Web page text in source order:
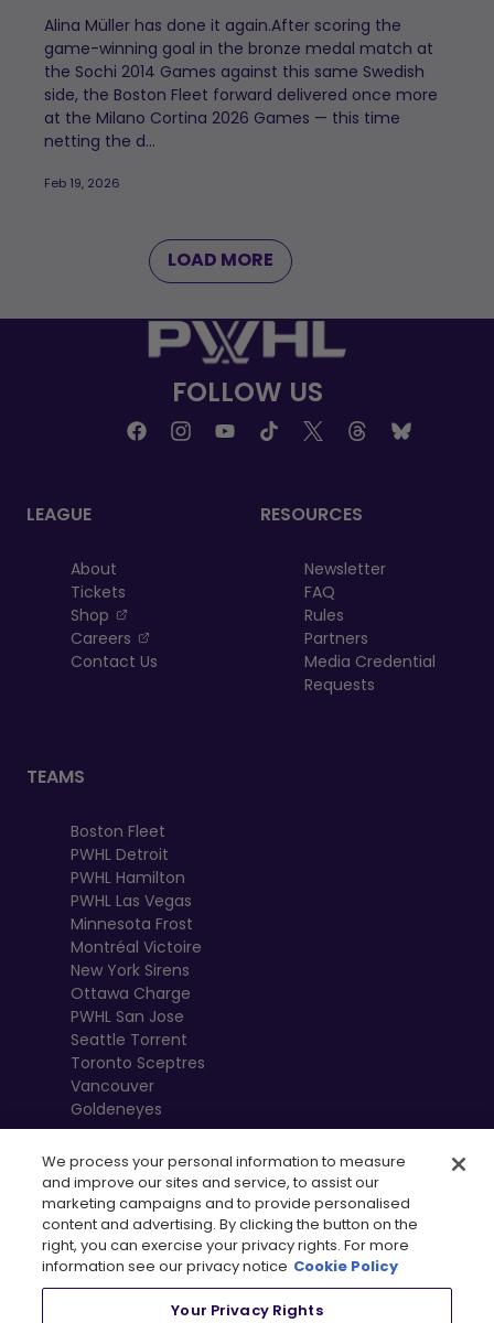
Alina Müller has done it again.After scoring the
game-winning goal in the bronze medal match at
the Sochi 2014 Games against this same Swedish
side, the Boston Fleet forward delivered once more
at the Milano Cortina 2026 Games — this time
netting the d...
Feb 19, 2026
LOAD MORE
FOLLOW US
LEAGUE
About
Tickets
Shop
, opens in a new tab
Careers
, opens in a new tab
Contact Us
RESOURCES
Newsletter
FAQ
Rules
Partners
Media Credential
Requests
TEAMS
Boston Fleet
PWHL Detroit
PWHL Hamilton
PWHL Las Vegas
Minnesota Frost
Montréal Victoire
New York Sirens
Ottawa Charge
PWHL San Jose
Seattle Torrent
Toronto Sceptres
Vancouver
Goldeneyes
We process your personal information to measure
and improve our sites and service, to assist our
marketing campaigns and to provide personalised
content and advertising. By clicking the button on the
right, you can exercise your privacy rights. For more
information see our privacy notice Cookie Policy
Your Privacy Rights